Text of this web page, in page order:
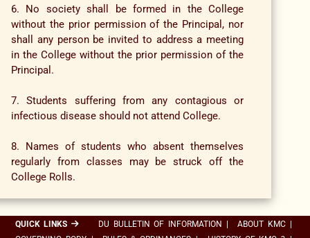
6. No society shall be formed in the College
without the prior permission of the Principal, nor
shall any person be invited to address a meeting
in the College without the prior permission of the
Principal.
7. Students suffering from any contagious or
infectious disease should not attend College.
8. Names of students who absent themselves
regularly from classes may be struck off the
College Rolls.
QUICK LINKS DU BULLETIN OF INFORMATION ABOUT KMC